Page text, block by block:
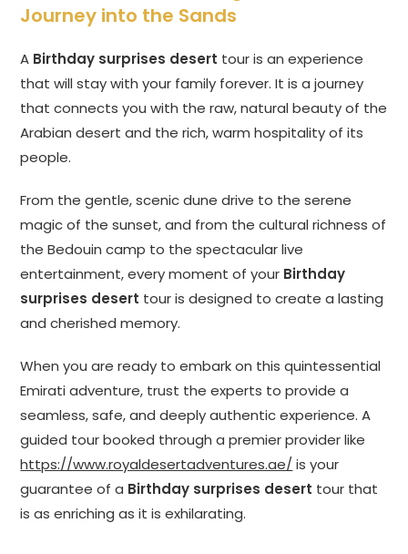
Journey into the Sands
A Birthday surprises desert tour is an experience
that will stay with your family forever. It is a journey
that connects you with the raw, natural beauty of the
Arabian desert and the rich, warm hospitality of its
people.
From the gentle, scenic dune drive to the serene
magic of the sunset, and from the cultural richness of
the Bedouin camp to the spectacular live
entertainment, every moment of your Birthday
surprises desert tour is designed to create a lasting
and cherished memory.
When you are ready to embark on this quintessential
Emirati adventure, trust the experts to provide a
seamless, safe, and deeply authentic experience. A
guided tour booked through a premier provider like
https://www.royaldesertadventures.ae/ is your
guarantee of a Birthday surprises desert tour that
is as enriching as it is exhilarating.